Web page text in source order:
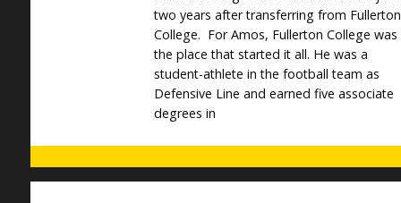
two years after transferring from Fullerton
College. For Amos, Fullerton College was
the place that started it all. He was a
student-athlete in the football team as
Defensive Line and earned five associate
degrees in